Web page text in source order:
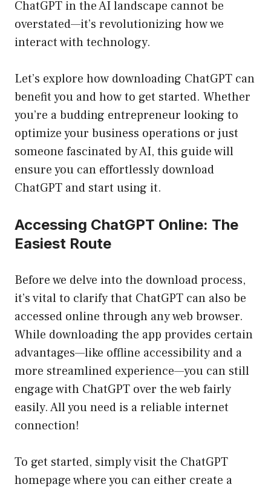
ChatGPT in the AI landscape cannot be
overstated—it’s revolutionizing how we
interact with technology.
Let’s explore how downloading ChatGPT can
benefit you and how to get started. Whether
you’re a budding entrepreneur looking to
optimize your business operations or just
someone fascinated by AI, this guide will
ensure you can effortlessly download
ChatGPT and start using it.
Accessing ChatGPT Online: The
Easiest Route
Before we delve into the download process,
it’s vital to clarify that ChatGPT can also be
accessed online through any web browser.
While downloading the app provides certain
advantages—like offline accessibility and a
more streamlined experience—you can still
engage with ChatGPT over the web fairly
easily. All you need is a reliable internet
connection!
To get started, simply visit the ChatGPT
homepage where you can either create a